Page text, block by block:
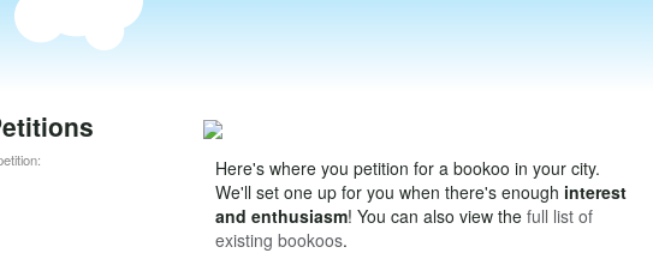
Here's where you petition for a bookoo in your city.
We'll set one up for you when there's enough interest
and enthusiasm! You can also view the full list of
existing bookoos.